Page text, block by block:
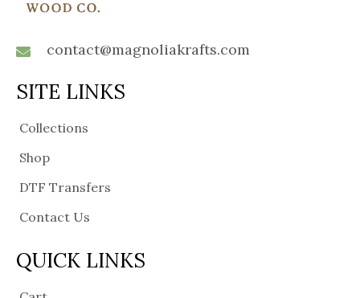
contact@magnoliakrafts.com
SITE LINKS
Collections
Shop
DTF Transfers
Contact Us
QUICK LINKS